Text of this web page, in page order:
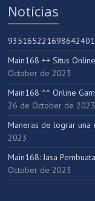
Notícias
935165221698642401
Main168 ++ Situs
October de 2023
Main168 ^^ Online
26 de October de 2023
Maneras de lograr una
2023
Main168: Jasa
October de 2023